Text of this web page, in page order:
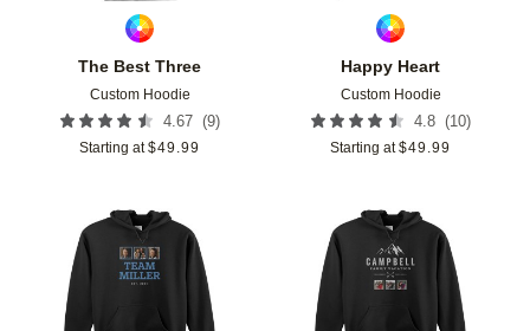
The Best Three
Custom Hoodie
4.67 (9)
Starting at $49.99
Happy Heart
Custom Hoodie
4.8 (10)
Starting at $49.99
Add to favorites